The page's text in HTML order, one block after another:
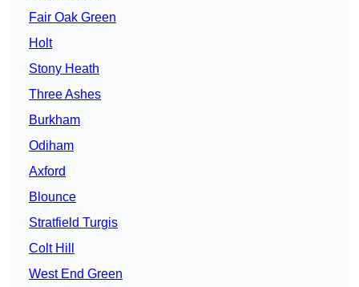
Fair Oak Green
Holt
Stony Heath
Three Ashes
Burkham
Odiham
Axford
Blounce
Stratfield Turgis
Colt Hill
West End Green